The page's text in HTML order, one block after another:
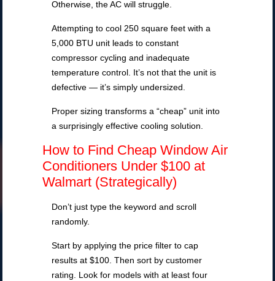
Otherwise, the AC will struggle.
Attempting to cool 250 square feet with a
5,000 BTU unit leads to constant
compressor cycling and inadequate
temperature control. It’s not that the unit is
defective — it’s simply undersized.
Proper sizing transforms a “cheap” unit into
a surprisingly effective cooling solution.
How to Find Cheap Window Air
Conditioners Under $100 at
Walmart (Strategically)
Don’t just type the keyword and scroll
randomly.
Start by applying the price filter to cap
results at $100. Then sort by customer
rating. Look for models with at least four